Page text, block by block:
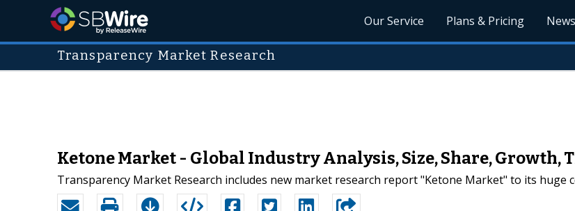
Our Service Plans & Pricing
Transparency Market Research
Ketone Market - Global Industry Analysis, Size, Share, Growth,
Transparency Market Research includes new market research report "Ketone Market" to its huge